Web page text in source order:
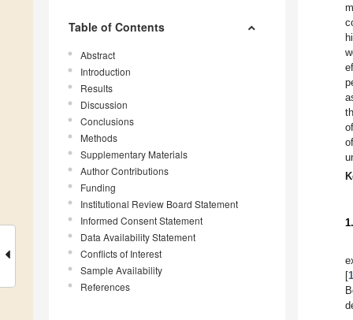
Table of Contents
Abstract
Introduction
Results
Discussion
Conclusions
Methods
Supplementary Materials
Author Contributions
Funding
Institutional Review Board Statement
Informed Consent Statement
Data Availability Statement
Conflicts of Interest
Sample Availability
References
[1